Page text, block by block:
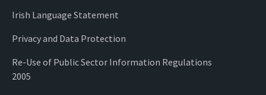
Irish Language Statement
Privacy and Data Protection
Re-Use of Public Sector Information Regulations
2005